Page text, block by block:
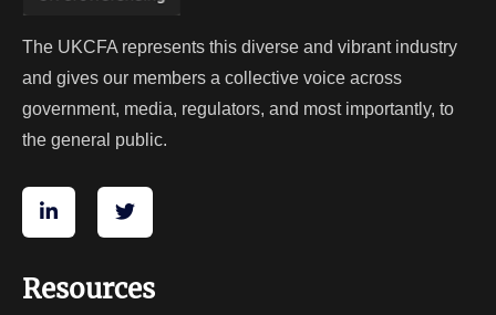
The UKCFA represents this diverse and vibrant industry
and gives our members a collective voice across
government, media, regulators, and most importantly, to
the general public.
Resources